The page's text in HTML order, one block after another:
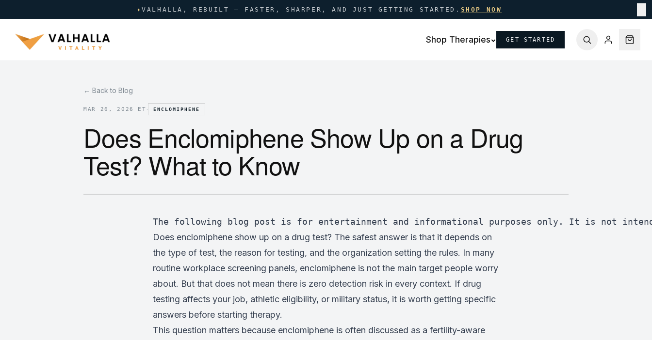
✦VALHALLA, REBUILT — FASTER, SHARPER, AND JUST GETTING STARTED. SHOP NOW
Shop Therapies GET STARTED
← Back to Blog
MAR 26, 2026 ET · ENCLOMIPHENE
Does Enclomiphene Show Up on a Drug
Test? What to Know
The following blog post is for entertainment and informational purposes only. It is not
Does enclomiphene show up on a drug test? The safest answer is that it depends on
the type of test, the reason for testing, and the organization setting the rules. In many
routine workplace screening panels, enclomiphene is not the main target people worry
about. But that does not mean there is zero detection risk in every context. If drug
testing affects your job, athletic eligibility, or military status, it is worth getting specific
answers before starting therapy.
This question matters because enclomiphene is often discussed as a fertility-aware